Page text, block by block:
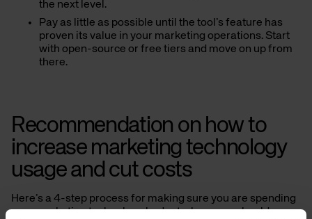
the next level.
Pay as little as possible until the tool’s feature has
proven its value in your marketing operations. Start
with open-source or free tiers and move on up from
there.
Recommendation on how to
increase marketing technology
usage and cut costs
Here’s a 4-step process for making sure you are spending
your marketing technology budget where you should